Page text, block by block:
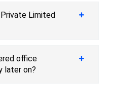
Limited
office
later on?